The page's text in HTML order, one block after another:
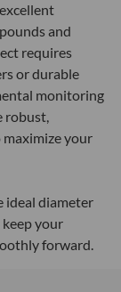
and
requires
or durable
monitoring
robust,
your
ideal diameter
your
forward.